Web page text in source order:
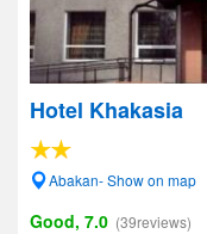
Hotel Khakasia
Abakan- Show on map
Good, 7.0 (39reviews)